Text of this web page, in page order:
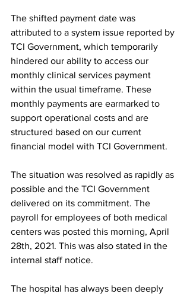
The shifted payment date was
attributed to a system issue reported by
TCI Government, which temporarily
hindered our ability to access our
monthly clinical services payment
within the usual timeframe. These
monthly payments are earmarked to
support operational costs and are
structured based on our current
financial model with TCI Government.
The situation was resolved as rapidly as
possible and the TCI Government
delivered on its commitment. The
payroll for employees of both medical
centers was posted this morning, April
28th, 2021. This was also stated in the
internal staff notice.
The hospital has always been deeply